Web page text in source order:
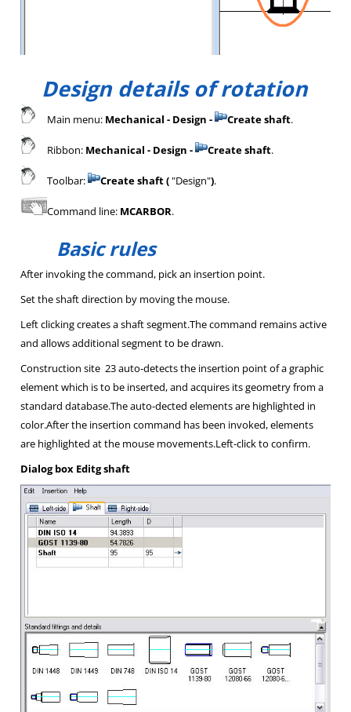
Design details of rotation
Main menu: Mechanical - Design - Create shaft.
Ribbon: Mechanical - Design - Create shaft.
Toolbar: Create shaft ("Design").
Command line: MCARBOR.
Basic rules
After invoking the command, pick an insertion point.
Set the shaft direction by moving the mouse.
Left clicking creates a shaft segment.The command remains active
and allows additional segment to be drawn.
Construction site 23 auto-detects the insertion point of a graphic
element which is to be inserted, and acquires its geometry from a
standard database.The auto-dected elements are highlighted in
color.After the insertion command has been invoked, elements
are highlighted at the mouse movements.Left-click to confirm.
Dialog box Editg shaft